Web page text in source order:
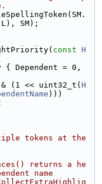
SM);
const H
Dependent = 0,
(1 << uint32_t(H
)))
tokens at the
returns a he
name